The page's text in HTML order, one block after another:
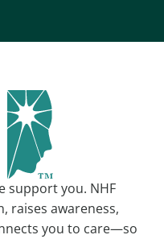
support you. NHF
raises awareness,
you to care—so